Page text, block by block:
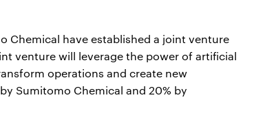
Chemical have established a joint venture
venture will leverage the power of artificial
operations and create new
Sumitomo Chemical and 20% by